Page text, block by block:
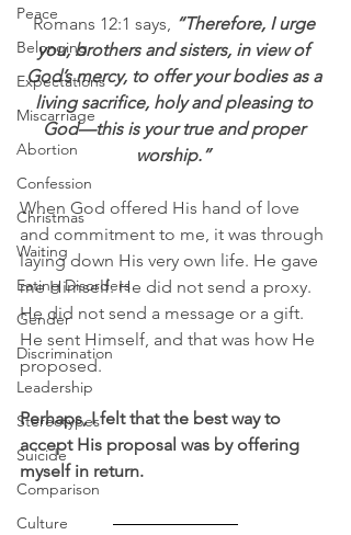
Peace
Belonging
Expectations
Miscarriage
Abortion
Confession
Christmas
Waiting
Eating Disorders
Gender
Discrimination
Leadership
Stereotypes
Suicide
Comparison
Culture
Romans 12:1 says, “Therefore, I urge
you, brothers and sisters, in view of
God’s mercy, to offer your bodies as a
living sacrifice, holy and pleasing to
God—this is your true and proper
worship.”
When God offered His hand of love
and commitment to me, it was through
laying down His very own life. He gave
me Himself. He did not send a proxy.
He did not send a message or a gift.
He sent Himself, and that was how He
proposed.
Perhaps, I felt that the best way to
accept His proposal was by offering
myself in return.